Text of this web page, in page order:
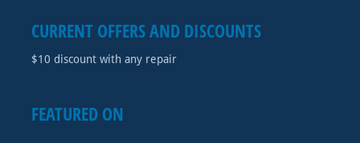
CURRENT OFFERS AND DISCOUNTS
$10 discount with any repair
FEATURED ON